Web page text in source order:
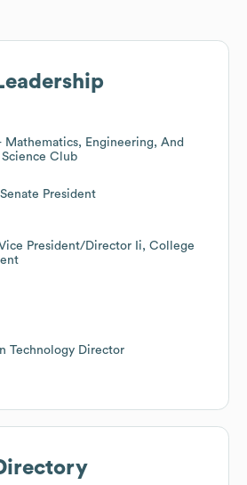
Mathematics, Engineering, And
Club
President
President/Director Ii, College
Technology Director